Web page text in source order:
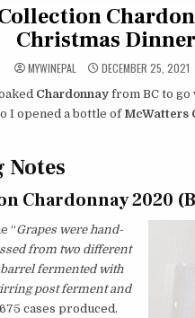
Christmas Dinner
MYWINEPAL DECEMBER 25, 2021
Chardonnayfrom BC to
I opened a bottle of McWatters
Notes
Chardonnay 2020
“Grapes were hand-
from two different
fermented with
post ferment and
cases produced.